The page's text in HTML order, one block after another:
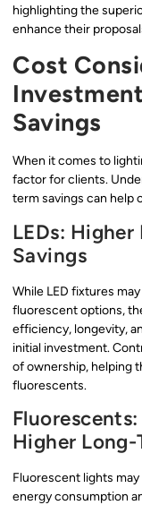
highlighting the
enhance their
Cost
Savings
When it comes to
factor for clients.
term savings can help
LEDs:
Savings
While LED fixtures
fluorescent options,
efficiency, longevity,
initial investment.
of ownership, helping
fluorescents.
Higher Long-
Fluorescent lights
energy consumption